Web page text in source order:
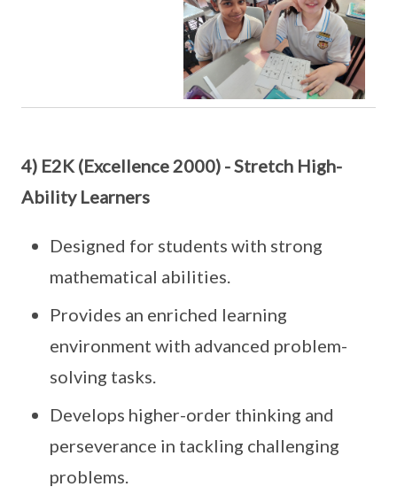
4) E2K (Excellence 2000) - Stretch High-
Ability Learners
Designed for students with strong
mathematical abilities.
Provides an enriched learning
environment with advanced problem-
solving tasks.
Develops higher-order thinking and
perseverance in tackling challenging
problems.